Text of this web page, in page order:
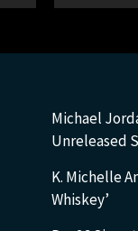
Michael
Unreleased
K. Michelle
Whiskey’